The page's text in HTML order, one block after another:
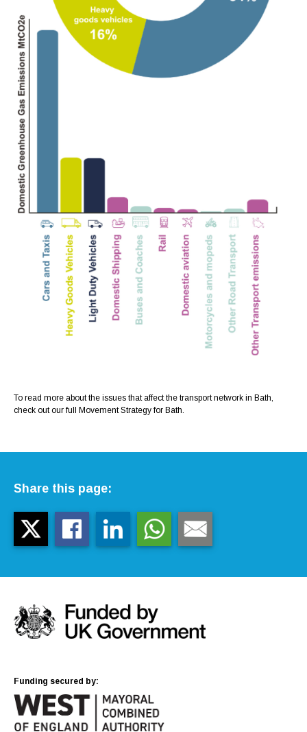
To read more about the issues that affect the transport network in Bath,
check out our full
Movement Strategy for Bath.
Share this page:
Funding secured by: